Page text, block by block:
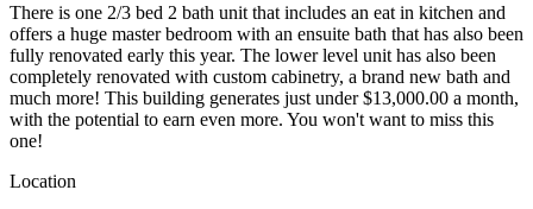
There is one 2/3 bed 2 bath unit that includes an eat in kitchen and
offers a huge master bedroom with an ensuite bath that has also been
fully renovated early this year. The lower level unit has also been
completely renovated with custom cabinetry, a brand new bath and
much more! This building generates just under $13,000.00 a month,
with the potential to earn even more. You won't want to miss this
one!
Location